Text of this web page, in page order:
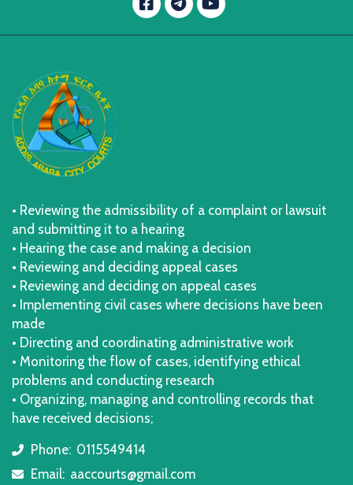
message.telegram
• Reviewing the admissibility of a complaint or lawsuit
and submitting it to a hearing
• Hearing the case and making a decision
• Reviewing and deciding appeal cases
• Reviewing and deciding on appeal cases
• Implementing civil cases where decisions have been
made
• Directing and coordinating administrative work
• Monitoring the flow of cases, identifying ethical
problems and conducting research
• Organizing, managing and controlling records that
have received decisions;
icon
Phone: 0115549414
icon
Email: aaccourts@gmail.com